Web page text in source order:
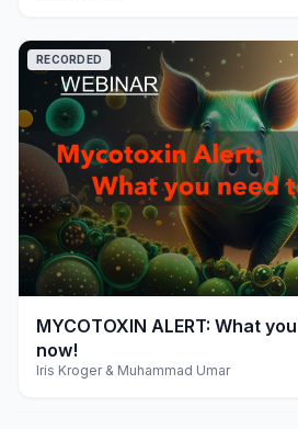
play_arrow
RECORDED
MYCOTOXIN ALERT: What
now!
Iris Kroger & Muhammad Umar